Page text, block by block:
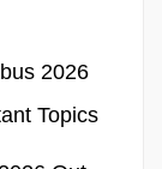
2026
Topics